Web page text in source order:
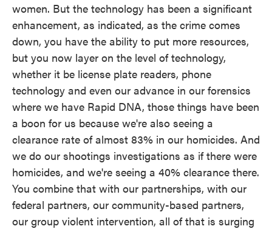
women. But the technology has been a significant
enhancement, as indicated, as the crime comes
down, you have the ability to put more resources,
but you now layer on the level of technology,
whether it be license plate readers, phone
technology and even our advance in our forensics
where we have Rapid DNA, those things have been
a boon for us because we're also seeing a
clearance rate of almost 83% in our homicides. And
we do our shootings investigations as if there were
homicides, and we're seeing a 40% clearance there.
You combine that with our partnerships, with our
federal partners, our community-based partners,
our group violent intervention, all of that is surging